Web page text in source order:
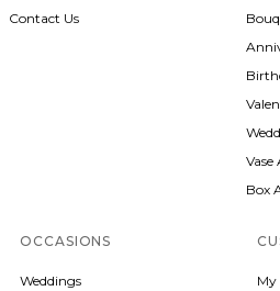
Contact Us
Box
OCCASIONS
Weddings
My